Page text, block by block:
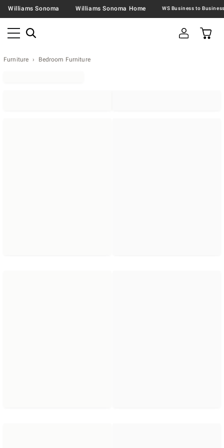
Williams Sonoma Williams Sonoma Home
Furniture Bedroom Furniture